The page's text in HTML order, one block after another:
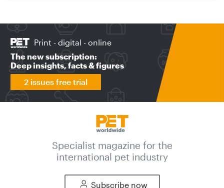
Print - digital - online
The new subscription:
Deep insights, facts & figures
2 issues free trial
Specialist magazine for the
international pet industry
Subscribe now